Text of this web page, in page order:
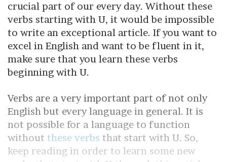
crucial part of our every day. Without these
verbs starting with U, it would be impossible
to write an exceptional article. If you want to
excel in English and want to be fluent in it,
make sure that you learn these verbs
beginning with U.
Verbs are a very important part of not only
English but every language in general. It is
not possible for a language to function
without these verbs that start with U. So,
keep reading in order to learn some new